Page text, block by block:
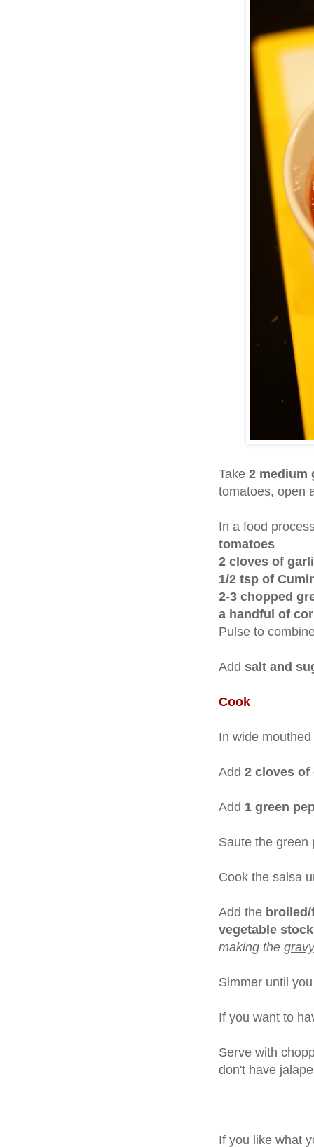
Take 2 medium
tomatoes, open
In a food
tomatoes
2 cloves of
1/2 tsp of
2-3 chopped
a handful of
Pulse to
Add salt and
Cook
In wide
Add 2 cloves of
Add 1 green
Saute the
Cook the salsa
Add the
vegetable
making the
Simmer until
If you want to
Serve with
don't have
If you like what